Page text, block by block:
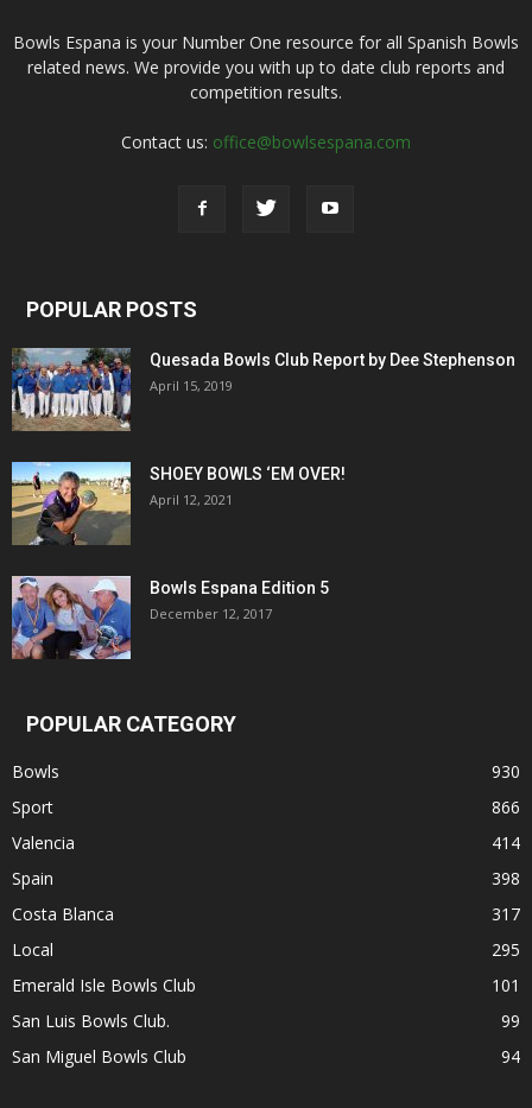
Bowls Espana is your Number One resource for all Spanish Bowls
related news. We provide you with up to date club reports and
competition results.
Contact us: office@bowlsespana.com
POPULAR POSTS
Quesada Bowls Club Report by Dee Stephenson
April 15, 2019
SHOEY BOWLS ‘EM OVER!
April 12, 2021
Bowls Espana Edition 5
December 12, 2017
POPULAR CATEGORY
Bowls
930
Sport
866
Valencia
414
Spain
398
Costa Blanca
317
Local
295
Emerald Isle Bowls Club
101
San Luis Bowls Club.
99
San Miguel Bowls Club
94